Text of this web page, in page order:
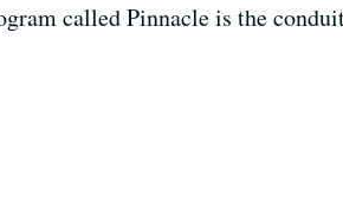
called Pinnacle is the